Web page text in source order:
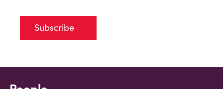
Subscribe